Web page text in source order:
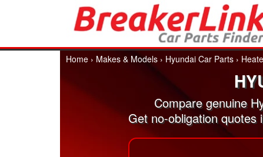
Home › Makes & Models › Hyundai Car Parts ›
Compare genuine
Get no-obligation quotes